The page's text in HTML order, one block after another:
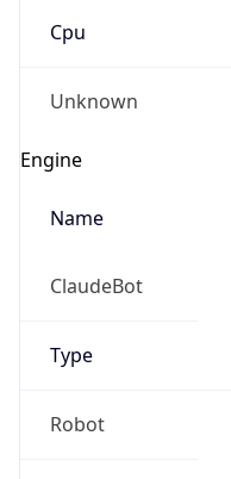
Cpu
Unknown
Engine
Name
ClaudeBot
Type
Robot